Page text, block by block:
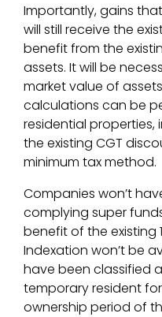
Importantly, gains
will still receive the
benefit from the
assets. It will be
market value of
calculations can be
residential
the existing CGT
minimum tax method.
Companies won’t
complying super
benefit of the existing
Indexation won’t be
have been classified
temporary resident
ownership period of